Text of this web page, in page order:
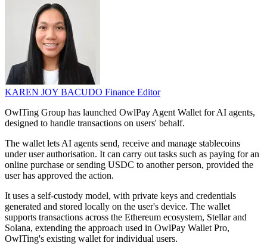
KAREN JOY BACUDO Finance Editor
OwlTing Group has launched OwlPay Agent Wallet for AI agents,
designed to handle transactions on users' behalf.
The wallet lets AI agents send, receive and manage stablecoins
under user authorisation. It can carry out tasks such as paying for an
online purchase or sending USDC to another person, provided the
user has approved the action.
It uses a self-custody model, with private keys and credentials
generated and stored locally on the user's device. The wallet
supports transactions across the Ethereum ecosystem, Stellar and
Solana, extending the approach used in OwlPay Wallet Pro,
OwlTing's existing wallet for individual users.